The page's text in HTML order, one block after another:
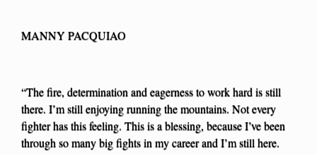
MANNY PACQUIAO
“The fire, determination and eagerness to work hard is still
there. I’m still enjoying running the mountains. Not every
fighter has this feeling. This is a blessing, because I’ve been
through so many big fights in my career and I’m still here.